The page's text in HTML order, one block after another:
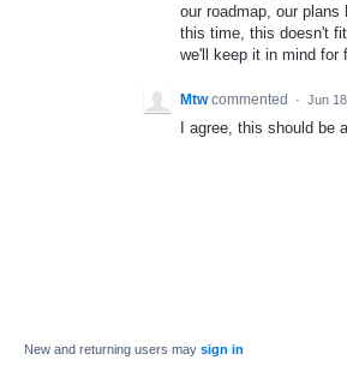
our roadmap, our
this time, this doesn't
we'll keep it in mind for
Mtw commented · Jun
I agree, this should be
New and returning users may sign in